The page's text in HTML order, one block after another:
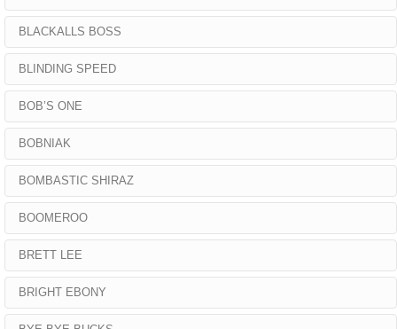
BLACKALLS BOSS
BLINDING SPEED
BOB’S ONE
BOBNIAK
BOMBASTIC SHIRAZ
BOOMEROO
BRETT LEE
BRIGHT EBONY